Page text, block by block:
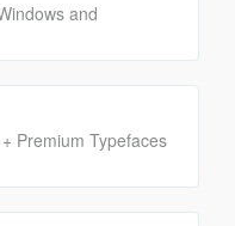
and
Premium Typefaces